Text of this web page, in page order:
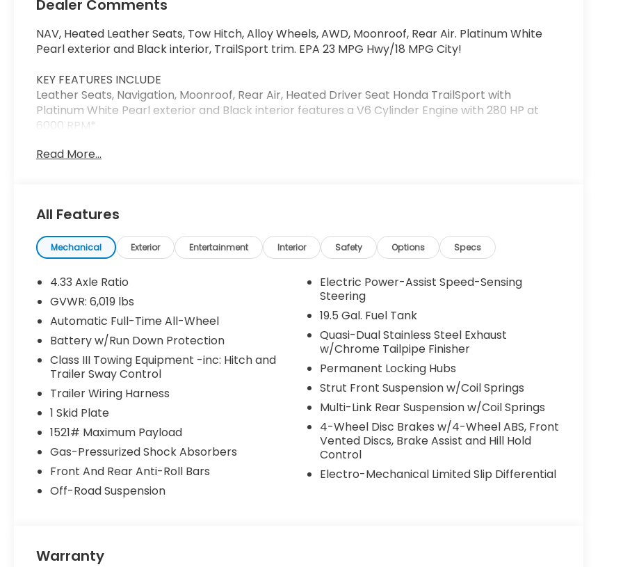
Dealer Comments
NAV, Heated Leather Seats, Tow Hitch, Alloy Wheels, AWD, Moonroof, Rear Air. Platinum White
Pearl exterior and Black interior, TrailSport trim. EPA 23 MPG Hwy/18 MPG City!
KEY FEATURES INCLUDE
Leather Seats, Navigation, Moonroof, Rear Air, Heated Driver Seat Honda TrailSport with
Platinum White Pearl exterior and Black interior features a V6 Cylinder Engine with 280 HP at
6000 RPM*.
Horsepower calculations based on trim engine configuration. Fuel economy calculations based
Read More...
All Features
Mechanical Exterior Entertainment Interior Safety Options Specs
4.33 Axle Ratio
GVWR: 6,019 lbs
Automatic Full-Time All-Wheel
Battery w/Run Down Protection
Class III Towing Equipment -inc: Hitch and
Trailer Sway Control
Trailer Wiring Harness
1 Skid Plate
1521# Maximum Payload
Gas-Pressurized Shock Absorbers
Front And Rear Anti-Roll Bars
Off-Road Suspension
Electric Power-Assist Speed-Sensing
Steering
19.5 Gal. Fuel Tank
Quasi-Dual Stainless Steel Exhaust
w/Chrome Tailpipe Finisher
Permanent Locking Hubs
Strut Front Suspension w/Coil Springs
Multi-Link Rear Suspension w/Coil Springs
4-Wheel Disc Brakes w/4-Wheel ABS, Front
Vented Discs, Brake Assist and Hill Hold
Control
Electro-Mechanical Limited Slip Differential
Warranty